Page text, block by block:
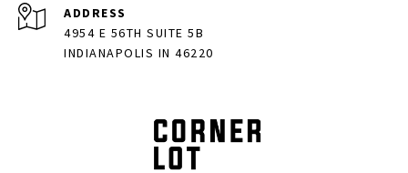
ADDRESS
4954 E 56TH SUITE 5B
INDIANAPOLIS IN 46220